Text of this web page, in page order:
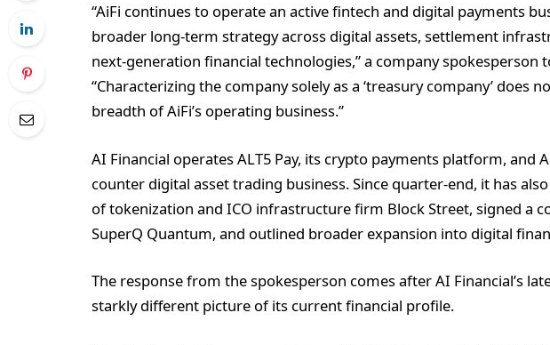
“AiFi continues to operate an active fintech and digital payments
broader long-term strategy across digital assets, settlement
next-generation financial technologies,” a company spokesperson
“Characterizing the company solely as a ‘treasury company’ does
breadth of AiFi’s operating business.”
AI Financial operates ALT5 Pay, its crypto payments platform, and
counter digital asset trading business. Since quarter-end, it has
of tokenization and ICO infrastructure firm Block Street, signed a
SuperQ Quantum, and outlined broader expansion into digital
The response from the spokesperson comes after AI Financial’s
starkly different picture of its current financial profile.